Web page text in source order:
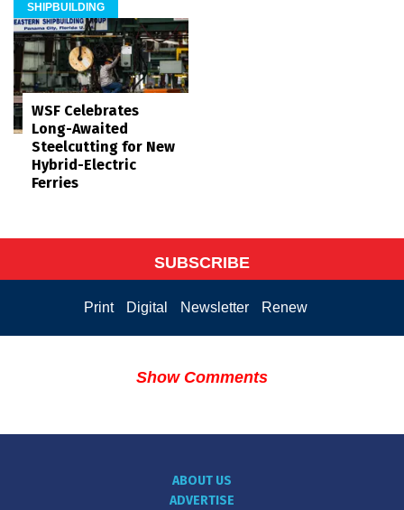
SHIPBUILDING
WSF Celebrates
Long-Awaited
Steelcutting for New
Hybrid-Electric
Ferries
SUBSCRIBE
Print Digital Newsletter Renew
Show Comments
ABOUT US
ADVERTISE